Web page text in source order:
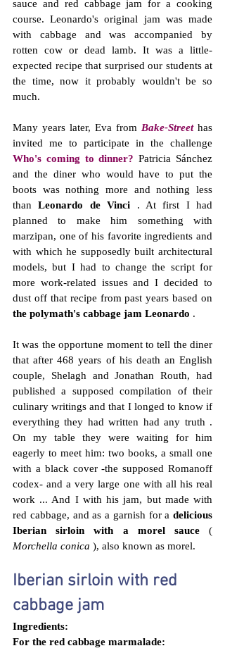
sauce and red cabbage jam for a cooking
course. Leonardo's original jam was made
with cabbage and was accompanied by
rotten cow or dead lamb. It was a little-
expected recipe that surprised our students at
the time, now it probably wouldn't be so
much.
Many years later, Eva from Bake-Street has
Who's coming to dinner? Patricia Sánchez
and the diner who would have to put the
boots was nothing more and nothing less
than Leonardo de Vinci . At first I had
planned to make him something with
marzipan, one of his favorite ingredients and
with which he supposedly built architectural
models, but I had to change the script for
more work-related issues and I decided to
the polymath's cabbage jam Leonardo .
It was the opportune moment to tell the diner
that after 468 years of his death an English
couple, Shelagh and Jonathan Routh, had
published a supposed compilation of their
culinary writings and that I longed to know if
On my table they were waiting for him
eagerly to meet him: two books, a small one
with a black cover -the supposed Romanoff
codex- and a very large one with all his real
work ... And I with his jam, but made with
red cabbage, and as a garnish for a delicious
Iberian sirloin with a morel sauce
Morchella conica ), also known as morel.
Iberian sirloin with red
cabbage jam
Ingredients:
For the red cabbage marmalade: